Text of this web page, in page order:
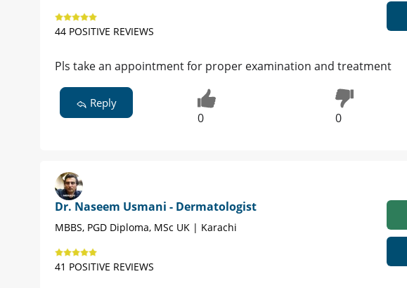
44 POSITIVE REVIEWS
Pls take an appointment for proper examination and treatment
Reply
0 0
Dr. Naseem Usmani - Dermatologist
MBBS, PGD Diploma, MSc UK | Karachi
41 POSITIVE REVIEWS